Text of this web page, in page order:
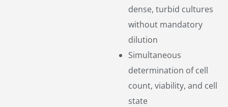
dense, turbid cultures
without mandatory
dilution
Simultaneous
determination of cell
count, viability, and cell
state